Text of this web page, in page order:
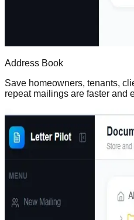
Address Book
Save homeowners, tenants,
repeat mailings are faster and